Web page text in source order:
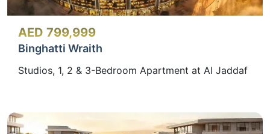
AED 799,999
Binghatti Wraith
Studios, 1, 2 & 3-Bedroom Apartment at Al Jaddaf